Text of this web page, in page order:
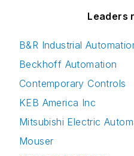
Leaders
B&R Industrial
Beckhoff Automation
Contemporary Controls
KEB America Inc
Mitsubishi Electric
Mouser